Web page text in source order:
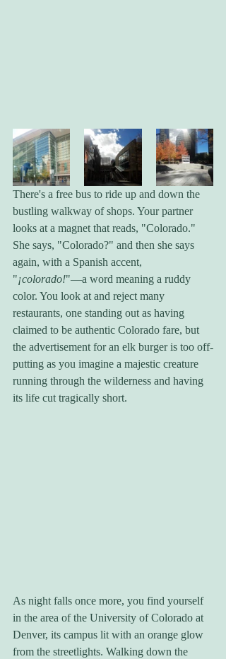
There's a free bus to ride up and down the
bustling walkway of shops. Your partner
looks at a magnet that reads, "Colorado."
She says, "Colorado?" and then she says
again, with a Spanish accent,
"¡colorado!"—a word meaning a ruddy
color. You look at and reject many
restaurants, one standing out as having
claimed to be authentic Colorado fare, but
the advertisement for an elk burger is too off-
putting as you imagine a majestic creature
running through the wilderness and having
its life cut tragically short.
As night falls once more, you find yourself
in the area of the University of Colorado at
Denver, its campus lit with an orange glow
from the streetlights. Walking down the